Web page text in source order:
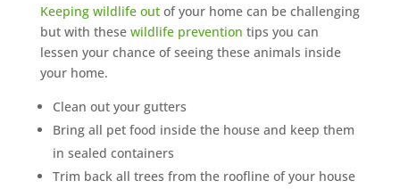
Keeping wildlife outof your home can be challenging
but with these wildlife prevention tips you can
lessen your chance of seeing these animals inside
your home.
Clean out your gutters
Bring all pet food inside the house and keep them
in sealed containers
Trim back all trees from the roofline of your house